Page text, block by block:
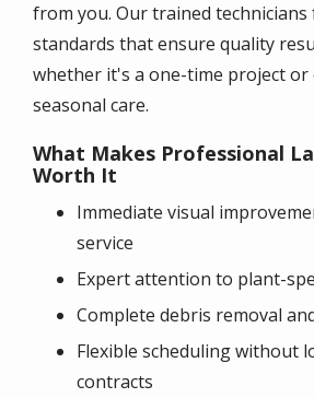
from you. Our trained
standards that ensure quality
whether it's a one-time project
seasonal care.
What Makes Professional
Worth It
Immediate visual
service
Expert attention to plant-
Complete debris removal
Flexible scheduling without
contracts